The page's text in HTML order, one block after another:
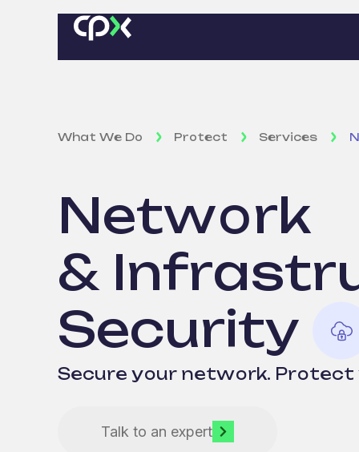
What We Do Protect Services
Network
&
Security
Secure your network.
Talk to an expert